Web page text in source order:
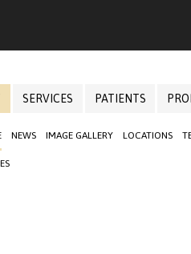
NEWS IMAGE GALLERY LOCATIONS
SERVICES PATIENTS